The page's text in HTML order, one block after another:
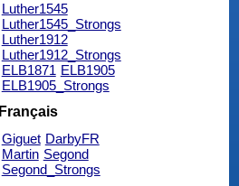
Luther1545
Luther1545_Strongs
Luther1912
Luther1912_Strongs
ELB1871 ELB1905
ELB1905_Strongs
Français
Giguet DarbyFR
Martin Segond
Segond_Strongs